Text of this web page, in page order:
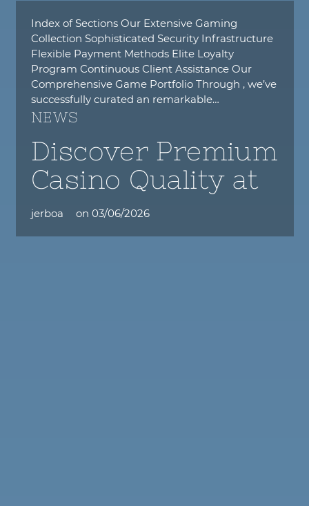
Index of Sections Our Extensive Gaming
Collection Sophisticated Security Infrastructure
Flexible Payment Methods Elite Loyalty
Program Continuous Client Assistance Our
Comprehensive Game Portfolio Through , we’ve
successfully curated an remarkable…
NEWS
Discover Premium
Casino Quality at
jerboa on 03/06/2026